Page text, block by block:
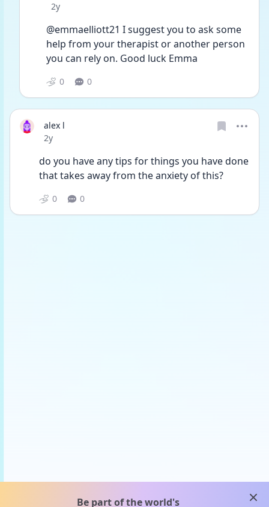
Date posted
2y
@emmaelliott21 I suggest you to ask some
help from your therapist or another person
you can rely on. Good luck Emma
0 0
alex l
Date posted
2y
do you have any tips for things you have done
that takes away from the anxiety of this?
0 0
Be part of the world's